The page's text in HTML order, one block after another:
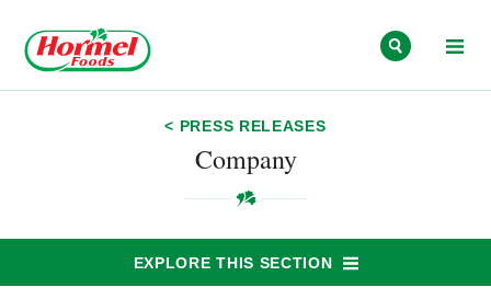
< PRESS RELEASES
Company
EXPLORE THIS SECTION